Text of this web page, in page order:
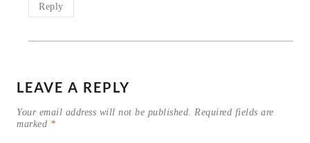
Reply
LEAVE A REPLY
Your email address will not be published.
Required fields are
marked *